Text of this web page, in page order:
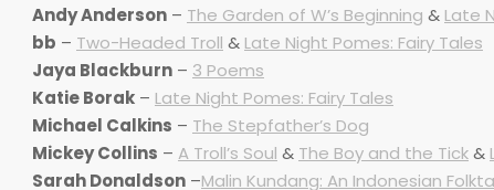
Andy Anderson – The Garden of W’s Beginning & Late
bb – Two-Headed Troll & Late Night Pomes: Fairy Tales
Jaya Blackburn – 3 Poems
Katie Borak – Late Night Pomes: Fairy Tales
Michael Calkins – The Stepfather’s Dog
Mickey Collins – A Troll’s Soul & The Boy and the Tick&
Sarah Donaldson –Malin Kundang: An Indonesian